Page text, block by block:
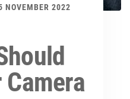
NOVEMBER 2022